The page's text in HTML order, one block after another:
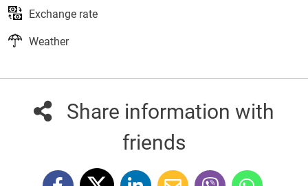
Exchange rate
Weather
Share information with
friends